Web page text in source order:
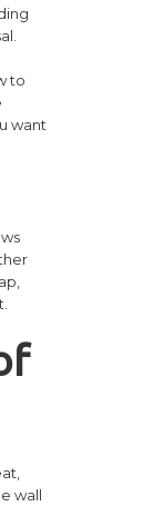
to
want
wall